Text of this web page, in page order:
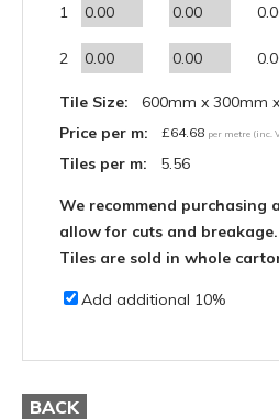
1
2
Tile Size:
600mm x 300mm
Price per m:
£64.68 per metre (inc.
Tiles per m: 5.56
We recommend purchasing
allow for cuts and breakage.
Tiles are sold in whole
Add additional 10%
BACK